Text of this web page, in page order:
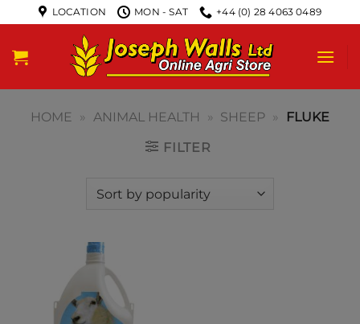
LOCATION MON - SAT +44 (0) 28 4063 0489
HOME » ANIMAL HEALTH » SHEEP »
FLUKE
FILTER